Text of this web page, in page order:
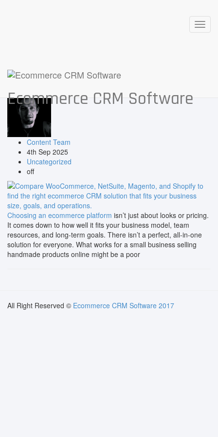
Ecommerce CRM Software
Business Best?
Content Team
4th Sep 2025
Uncategorized
off
Choosing an ecommerce platform isn’t just about looks or pricing.
It comes down to how well it fits your business model, team
resources, and long-term goals. There isn’t a perfect, all-in-one
solution for everyone. What works for a small business selling
handmade products online might be a poor
All Right Reserved © Ecommerce CRM Software 2017